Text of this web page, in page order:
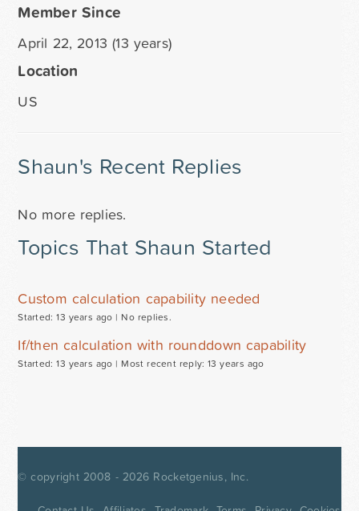
Member Since
April 22, 2013 (13 years)
Location
US
Shaun's Recent Replies
No more replies.
Topics That Shaun Started
Custom calculation capability needed
Started: 13 years ago | No replies.
If/then calculation with rounddown capability
Started: 13 years ago | Most recent reply: 13 years ago
© copyright 2008 - 2026 Rocketgenius, Inc.